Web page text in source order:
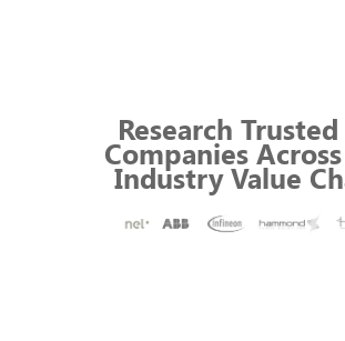
Research
Companies
Industry Value